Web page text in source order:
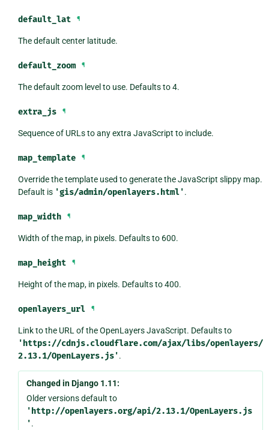
default_lat ¶
The default center latitude.
default_zoom ¶
The default zoom level to use. Defaults to 4.
extra_js ¶
Sequence of URLs to any extra JavaScript to include.
map_template ¶
Override the template used to generate the JavaScript slippy map.
Default is 'gis/admin/openlayers.html'.
map_width ¶
Width of the map, in pixels. Defaults to 600.
map_height ¶
Height of the map, in pixels. Defaults to 400.
openlayers_url ¶
Link to the URL of the OpenLayers JavaScript. Defaults to
'https://cdnjs.cloudflare.com/ajax/libs/openlayers/
2.13.1/OpenLayers.js'.
Changed in Django 1.11:
Older versions default to
'http://openlayers.org/api/2.13.1/OpenLayers.js
'.